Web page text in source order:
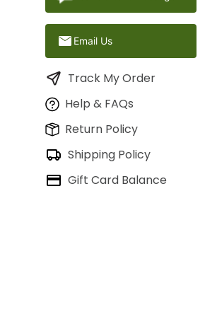
Email Us
Track My Order
Help & FAQs
Return Policy
Shipping Policy
Gift Card Balance